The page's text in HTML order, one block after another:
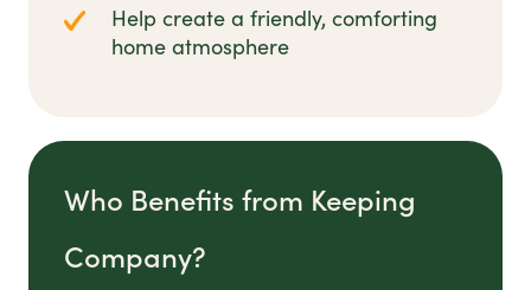
Help create a friendly, comforting
home atmosphere
Who Benefits from Keeping
Company?